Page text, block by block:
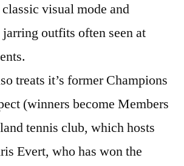
visual mode and
outfits often seen at
treats it’s former Champions
(winners become Members
tennis club, which hosts
Evert, who has won the